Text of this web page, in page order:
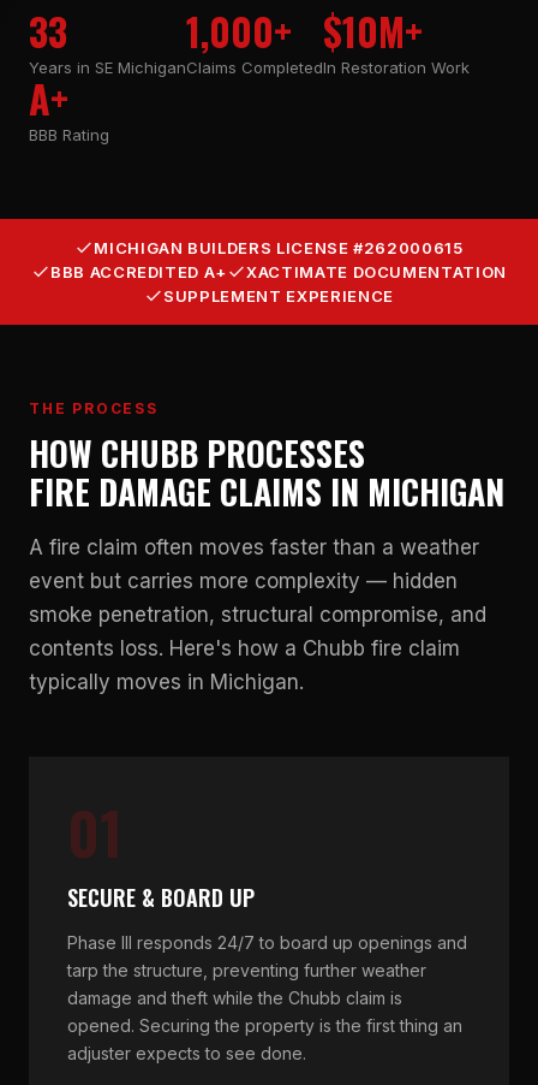
33
Years in SE Michigan
1,000+
Claims Completed
$10M+
In Restoration Work
A+
BBB Rating
MICHIGAN BUILDERS LICENSE #262000615
BBB ACCREDITED A+
XACTIMATE DOCUMENTATION
SUPPLEMENT EXPERIENCE
THE PROCESS
HOW CHUBB PROCESSES
FIRE DAMAGE CLAIMS IN MICHIGAN
A fire claim often moves faster than a weather
event but carries more complexity — hidden
smoke penetration, structural compromise, and
contents loss. Here's how a Chubb fire claim
typically moves in Michigan.
01
SECURE & BOARD UP
Phase III responds 24/7 to board up openings and
tarp the structure, preventing further weather
damage and theft while the Chubb claim is
opened. Securing the property is the first thing an
adjuster expects to see done.